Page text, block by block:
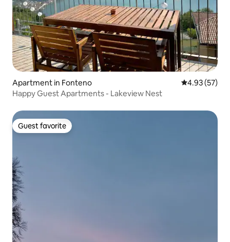
Apartment in Fonteno 4.93 out of 5
4.93 (57)
Happy Guest Apartments - Lakeview Nest
Guest favorite
Guest favorite